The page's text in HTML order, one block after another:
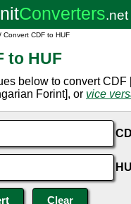
/ Convert CDF to HUF
to HUF
below to convert CDF
Forint], or vice